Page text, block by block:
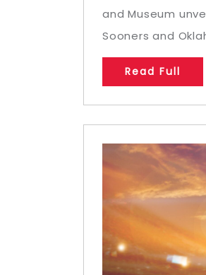
and Museum
Sooners and
Read Full